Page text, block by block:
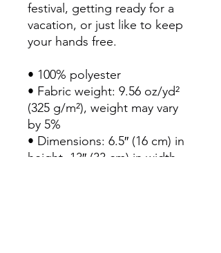
festival, getting ready for a
vacation, or just like to keep
your hands free.
• 100% polyester
• Fabric weight: 9.56 oz/yd²
(325 g/m²), weight may vary
by 5%
• Dimensions: 6.5″ (16 cm) in
height, 13″ (33 cm) in width,